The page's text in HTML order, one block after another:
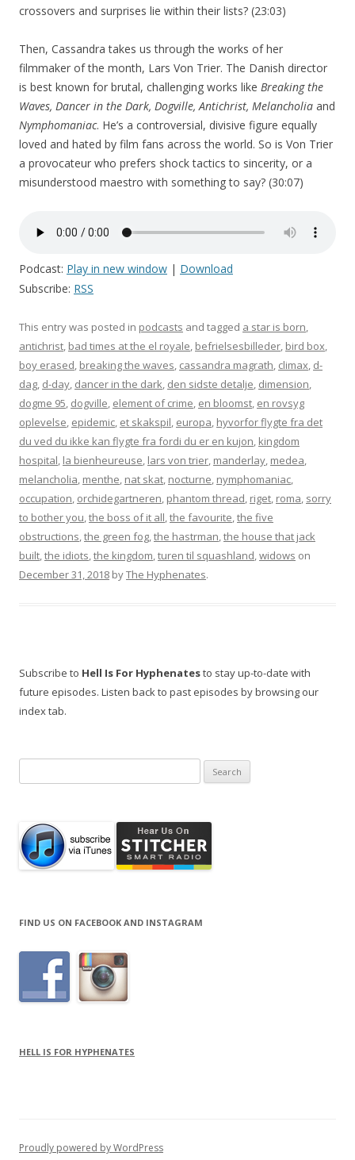
crossovers and surprises lie within their lists? (23:03)
Then, Cassandra takes us through the works of her
filmmaker of the month, Lars Von Trier. The Danish director
is best known for brutal, challenging works like Breaking the
Waves, Dancer in the Dark, Dogville, Antichrist, Melancholia and
Nymphomaniac. He’s a controversial, divisive figure equally
loved and hated by film fans across the world. So is Von Trier
a provocateur who prefers shock tactics to sincerity, or a
misunderstood maestro with something to say? (30:07)
Podcast: Play in new window | Download
Subscribe: RSS
This entry was posted in podcasts and tagged a star is born,
antichrist, bad times at the el royale, befrielsesbilleder, bird box,
boy erased, breaking the waves, cassandra magrath, climax, d-
dag, d-day, dancer in the dark, den sidste detalje, dimension,
dogme 95, dogville, element of crime, en bloomst, en rovsyg
oplevelse, epidemic, et skakspil, europa, hyvorfor flygte fra det
du ved du ikke kan flygte fra fordi du er en kujon, kingdom
hospital, la bienheureuse, lars von trier, manderlay, medea,
melancholia, menthe, nat skat, nocturne, nymphomaniac,
occupation, orchidegartneren, phantom thread, riget, roma, sorry
to bother you,the boss of it all,the favourite,the five
obstructions,the green fog,the hastrman,the house that jack
built,the idiots,the kingdom,turen til squashland,widows on
December 31, 2018 byThe Hyphenates.
Subscribe to Hell Is For Hyphenatesto stay up-to-date with
future episodes. Listen back to past episodes by browsing our
index tab.
for:
FIND US ON FACEBOOK AND INSTAGRAM
HELL IS FOR HYPHENATES
Proudly powered by WordPress